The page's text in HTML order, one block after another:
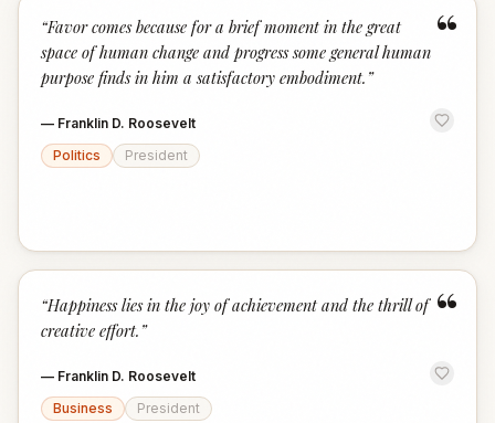
“
“Favor comes because for a brief moment in the great
space of human change and progress some general human
purpose finds in him a satisfactory embodiment. ”
— Franklin D. Roosevelt
Politics
President
“
“Happiness lies in the joy of achievement and the thrill of
creative effort. ”
— Franklin D. Roosevelt
Business
President